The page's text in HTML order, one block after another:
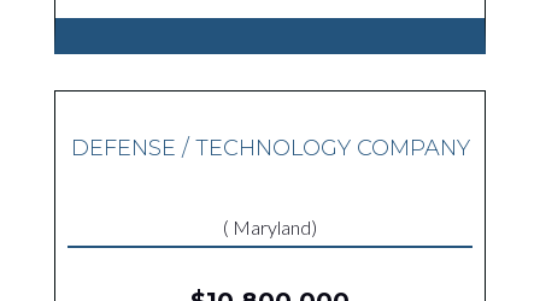
DEFENSE / TECHNOLOGY COMPANY
( Maryland)